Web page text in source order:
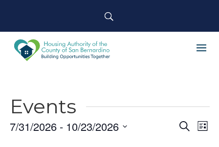
Events
Search
List
7/31/2026 - 10/23/2026